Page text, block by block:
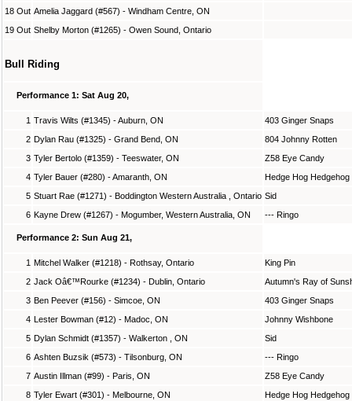
18 Out Amelia Jaggard (#567) - Windham Centre, ON
19 Out Shelby Morton (#1265) - Owen Sound, Ontario
Bull Riding
Performance 1: Sat Aug 20,
1 Travis Wilts (#1345) - Auburn, ON
403 Ginger Snaps
2 Dylan Rau (#1325) - Grand Bend, ON
804 Johnny Rotten
3 Tyler Bertolo (#1359) - Teeswater, ON
Z58 Eye Candy
4 Tyler Bauer (#280) - Amaranth, ON
Hedge Hog Hedgehog
5 Stuart Rae (#1271) - Boddington Western Australia , Ontario Sid
6 Kayne Drew (#1267) - Mogumber, Western Australia, ON --- Ringo
Performance 2: Sun Aug 21,
1 Mitchel Walker (#1218) - Rothsay, Ontario
King Pin
2 Jack Oâ€™Rourke (#1234) - Dublin, Ontario
Autumn's Ray of
3 Ben Peever (#156) - Simcoe, ON
403 Ginger Snaps
4 Lester Bowman (#12) - Madoc, ON
Johnny Wishbone
5 Dylan Schmidt (#1357) - Walkerton , ON
Sid
6 Ashten Buzsik (#573) - Tilsonburg, ON
--- Ringo
7 Austin Illman (#99) - Paris, ON
Z58 Eye Candy
8 Tyler Ewart (#301) - Melbourne, ON Hedge Hog Hedgehog